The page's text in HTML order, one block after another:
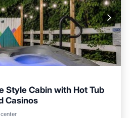
Style Cabin with Hot Tub
Casinos